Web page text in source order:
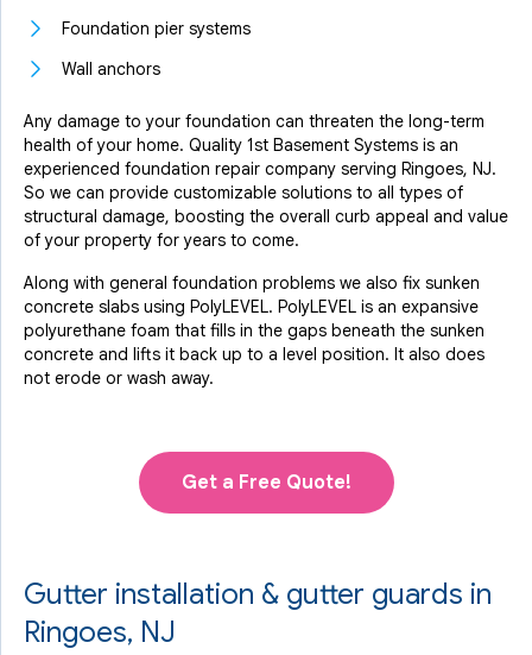
Foundation pier systems
Wall anchors
Any damage to your foundation can threaten the long-term
health of your home. Quality 1st Basement Systems is an
experienced foundation repair company serving Ringoes, NJ.
So we can provide customizable solutions to all types of
structural damage, boosting the overall curb appeal and value
of your property for years to come.
Along with general foundation problems we also fix sunken
concrete slabs using PolyLEVEL. PolyLEVEL is an expansive
polyurethane foam that fills in the gaps beneath the sunken
concrete and lifts it back up to a level position. It also does
not erode or wash away.
Get a Free Quote!
Gutter installation & gutter guards in
Ringoes, NJ